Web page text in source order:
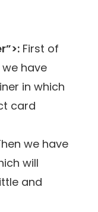
First of
have
in which
card
we have
will
and